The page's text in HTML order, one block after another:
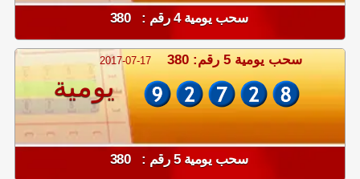
سحب يومية 4 رقم : 380
2017-07-17 سحب يومية 5 رقم: 380
يومية
سحب يومية 5 رقم : 380